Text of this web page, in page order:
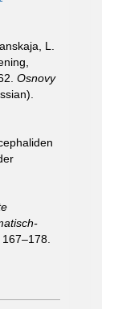
L.
Osnovy
167–178.